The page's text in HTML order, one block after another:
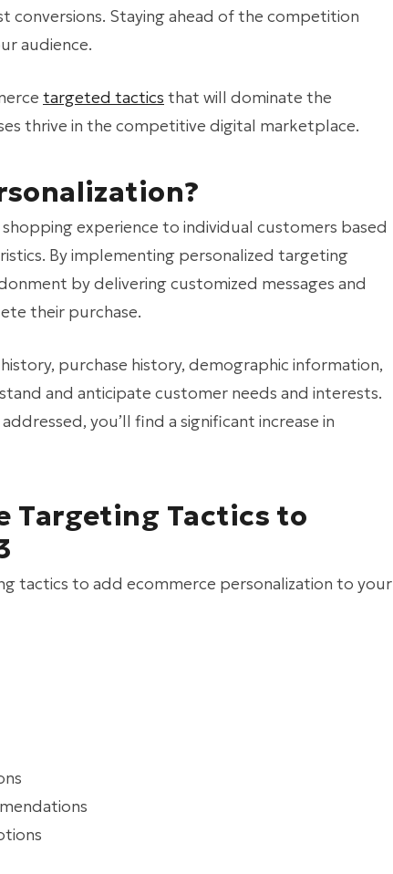
conversions. Staying ahead of the competition
audience.
targeted tactics that will dominate the
thrive in the competitive digital marketplace.
experience to individual customers based
By implementing personalized targeting
by delivering customized messages and
their purchase.
purchase history, demographic information,
and anticipate customer needs and interests.
you’ll find a significant increase in
Targeting Tactics to
tactics to add ecommerce personalization to your